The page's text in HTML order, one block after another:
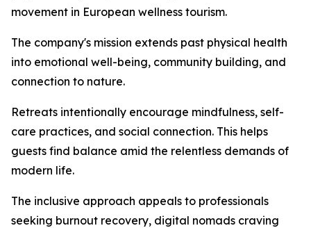
movement in European wellness tourism.
The company's mission extends past physical health
into emotional well-being, community building, and
connection to nature.
Retreats intentionally encourage mindfulness, self-
care practices, and social connection. This helps
guests find balance amid the relentless demands of
modern life.
The inclusive approach appeals to professionals
seeking burnout recovery, digital nomads craving